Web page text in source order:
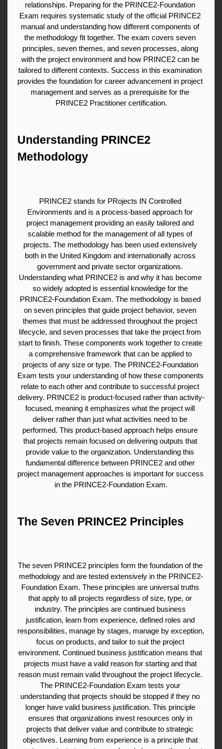
relationships. Preparing for the PRINCE2-Foundation
Exam requires systematic study of the official PRINCE2
manual and understanding how different components of
the methodology fit together. The exam covers seven
principles, seven themes, and seven processes, along
with the project environment and how PRINCE2 can be
tailored to different contexts. Success in this examination
provides the foundation for career advancement in project
management and serves as a prerequisite for the
PRINCE2 Practitioner certification.
Understanding PRINCE2
Methodology
PRINCE2 stands for PRojects IN Controlled
Environments and is a process-based approach for
project management providing an easily tailored and
scalable method for the management of all types of
projects. The methodology has been used extensively
both in the United Kingdom and internationally across
government and private sector organizations.
Understanding what PRINCE2 is and why it has become
so widely adopted is essential knowledge for the
PRINCE2-Foundation Exam. The methodology is based
on seven principles that guide project behavior, seven
themes that must be addressed throughout the project
lifecycle, and seven processes that take the project from
start to finish. These components work together to create
a comprehensive framework that can be applied to
projects of any size or type. The PRINCE2-Foundation
Exam tests your understanding of how these components
relate to each other and contribute to successful project
delivery. PRINCE2 is product-focused rather than activity-
focused, meaning it emphasizes what the project will
deliver rather than just what activities need to be
performed. This product-based approach helps ensure
that projects remain focused on delivering outputs that
provide value to the organization. Understanding this
fundamental difference between PRINCE2 and other
project management approaches is important for success
in the PRINCE2-Foundation Exam.
The Seven PRINCE2 Principles
The seven PRINCE2 principles form the foundation of the
methodology and are tested extensively in the PRINCE2-
Foundation Exam. These principles are universal truths
that apply to all projects regardless of size, type, or
industry. The principles are continued business
justification, learn from experience, defined roles and
responsibilities, manage by stages, manage by exception,
focus on products, and tailor to suit the project
environment. Continued business justification means that
projects must have a valid reason for starting and that
reason must remain valid throughout the project lifecycle.
The PRINCE2-Foundation Exam tests your
understanding that projects should be stopped if they no
longer have valid business justification. This principle
ensures that organizations invest resources only in
projects that deliver value and contribute to strategic
objectives. Learning from experience is a principle that